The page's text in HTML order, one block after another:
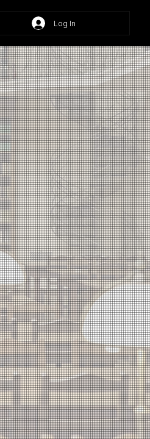
Log In